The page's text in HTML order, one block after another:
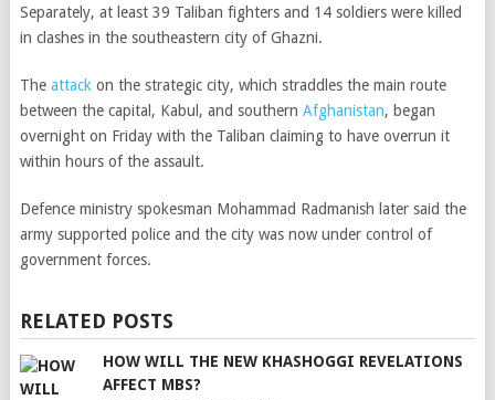
Separately, at least 39 Taliban fighters and 14 soldiers were killed
in clashes in the southeastern city of Ghazni.
The attack on the strategic city, which straddles the main route
between the capital, Kabul, and southern Afghanistan, began
overnight on Friday with the Taliban claiming to have overrun it
within hours of the assault.
Defence ministry spokesman Mohammad Radmanish later said the
army supported police and the city was now under control of
government forces.
RELATED POSTS
HOW WILL THE NEW KHASHOGGI REVELATIONS
AFFECT MBS?